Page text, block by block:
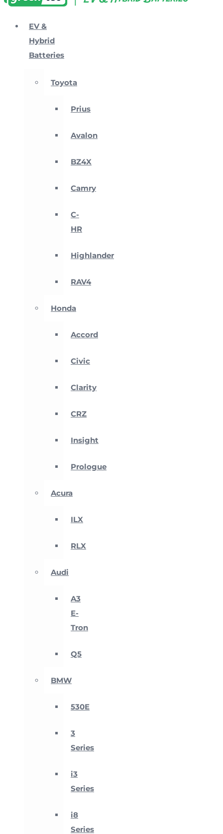
EV &
Hybrid
Batteries
Toyota
Prius
Avalon
BZ4X
Camry
C-
HR
Highlander
RAV4
Honda
Accord
Civic
Clarity
CRZ
Insight
Prologue
Acura
ILX
RLX
Audi
A3
E-
Tron
Q5
BMW
530E
3
Series
i3
Series
i8
Series